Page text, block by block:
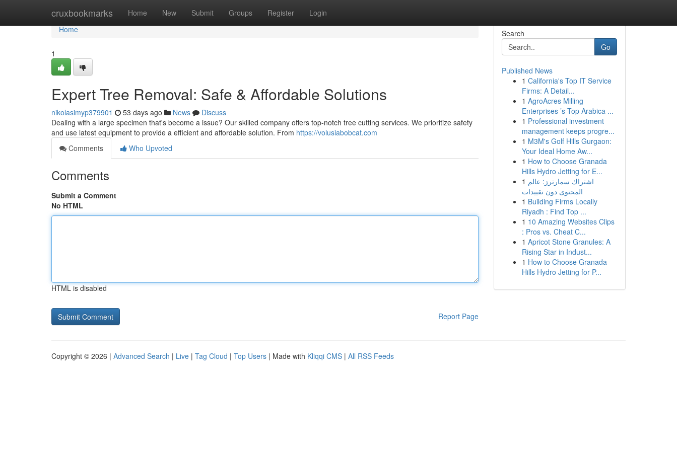
cruxbookmarks Home New Submit Groups Register Login
Home
Home
1
Expert Tree Removal: Safe & Affordable Solutions
nikolasimyp379901 53 days ago News
Discuss
Dealing with a large specimen that's become a issue? Our skilled company offers top-notch tree cutting services. We prioritize safety
and use latest equipment to provide a efficient and affordable solution. From https://volusiabobcat.com
Comments
Who Upvoted
Comments
Submit a Comment
No HTML
HTML is disabled
Report Page
Search
Go
Published News
1 California's Top IT Service
Firms: A Detail...
1 AgroAcres Milling
Enterprises ’s Top Arabica ...
1 Professional investment
management keeps progre...
1 M3M's Golf Hills Gurgaon:
Your Ideal Home Aw...
1 How to Choose Granada
Hills Hydro Jetting for E...
1 اشتراك سمارترز: عالم
المحتوى دون تقييدات
1 Building Firms Locally
Riyadh : Find Top ...
1 10 Amazing Websites Clips
: Pros vs. Cheat C...
1 Apricot Stone Granules: A
Rising Star in Indust...
1 How to Choose Granada
Hills Hydro Jetting for P...
Copyright © 2026 | Advanced Search | Live | Tag Cloud | Top Users | Made with Kliqqi CMS | All RSS Feeds